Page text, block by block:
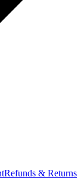
Refunds & Returns